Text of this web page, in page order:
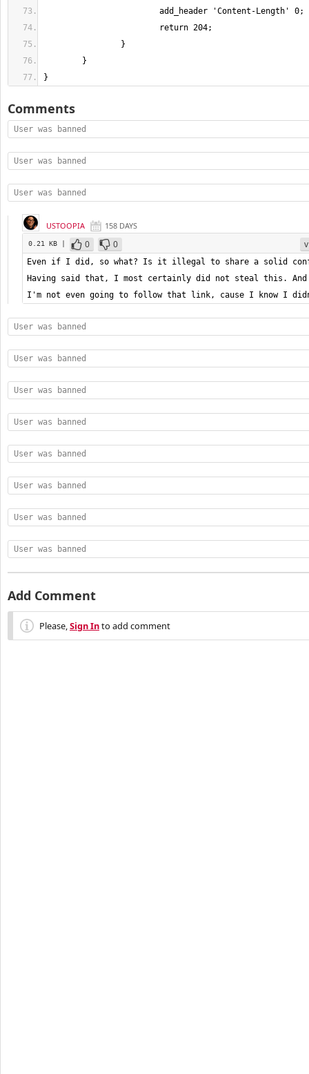
}
Comments
User was banned
User was banned
User was banned
USTOOPIA 158 DAYS
0.21 KB | 0 0
Even if I did, so what? Is it illegal to share a solid
Having said that, I most certainly did not steal this. And
I'm not even going to follow that link, cause I know I
User was banned
User was banned
User was banned
User was banned
User was banned
User was banned
User was banned
User was banned
Add Comment
Please,Sign Into add comment